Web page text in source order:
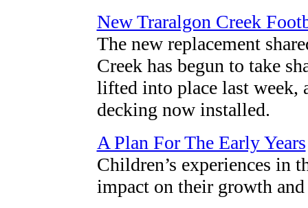
New Traralgon Creek
The new replacement
Creek has begun to take
lifted into place last week,
decking now installed.
A Plan For The Early Years
Children’s experiences in
impact on their growth